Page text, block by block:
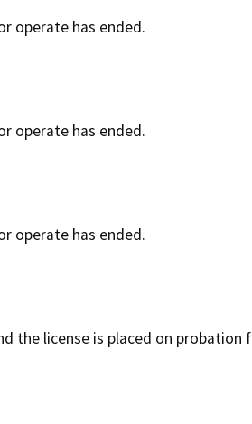
operate has ended.
operate has ended.
operate has ended.
the license is placed on